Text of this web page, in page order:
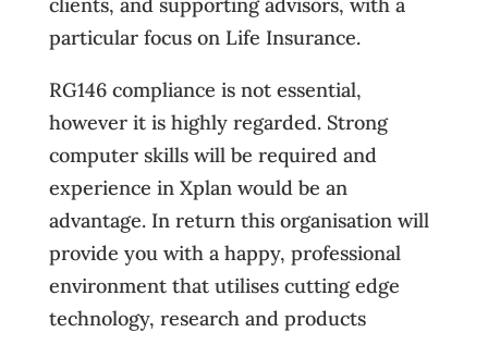
particular focus on Life Insurance.
RG146 compliance is not essential,
however it is highly regarded. Strong
computer skills will be required and
experience in Xplan would be an
advantage. In return this organisation will
provide you with a happy, professional
environment that utilises cutting edge
technology, research and products